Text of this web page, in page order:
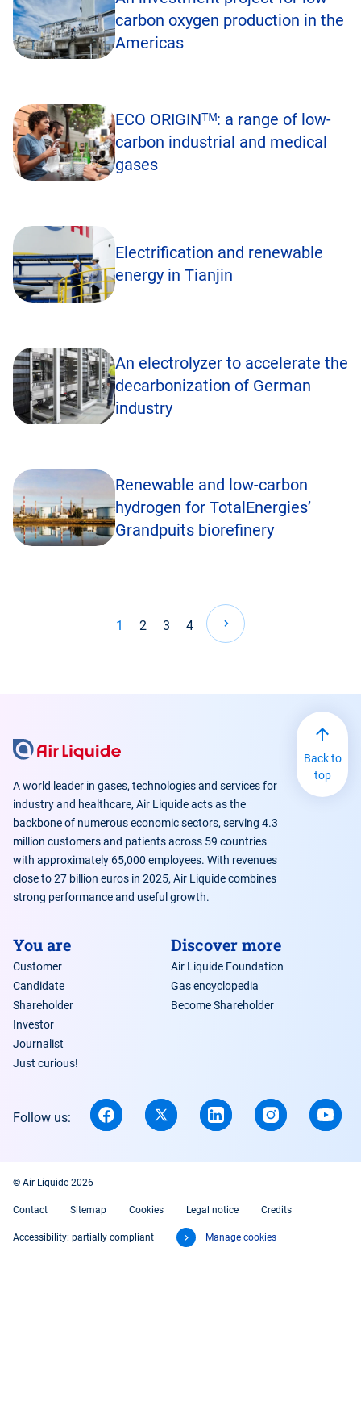
carbon oxygen production in the
Americas
ECO ORIGINᵀᴹ: a range of low-
carbon industrial and medical
gases
Electrification and renewable
energy in Tianjin
An electrolyzer to accelerate the
decarbonization of German
industry
Renewable and low-carbon
hydrogen for TotalEnergies’
Grandpuits biorefinery
1
2 3 4
A world leader in gases, technologies and services for
industry and healthcare, Air Liquide acts as the
backbone of numerous economic sectors, serving 4.3
million customers and patients across 59 countries
with approximately 65,000 employees. With revenues
close to 27 billion euros in 2025, Air Liquide combines
strong performance and useful growth.
You are
Customer
Candidate
Shareholder
Investor
Journalist
Just curious!
Discover more
Air Liquide Foundation
Gas encyclopedia
Become Shareholder
Follow us:
Back to
top
© Air Liquide 2026
Contact Sitemap Cookies Legal notice Credits
Accessibility: partially compliant Manage cookies